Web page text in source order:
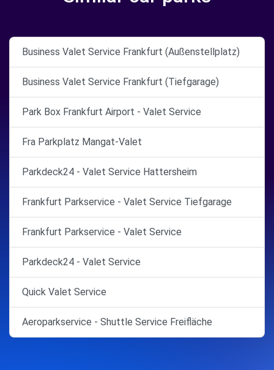
Business Valet Service Frankfurt (Außenstellplatz)
Business Valet Service Frankfurt (Tiefgarage)
Park Box Frankfurt Airport - Valet Service
Fra Parkplatz Mangat-Valet
Parkdeck24 - Valet Service Hattersheim
Frankfurt Parkservice - Valet Service Tiefgarage
Frankfurt Parkservice - Valet Service
Parkdeck24 - Valet Service
Quick Valet Service
Aeroparkservice - Shuttle Service Freifläche